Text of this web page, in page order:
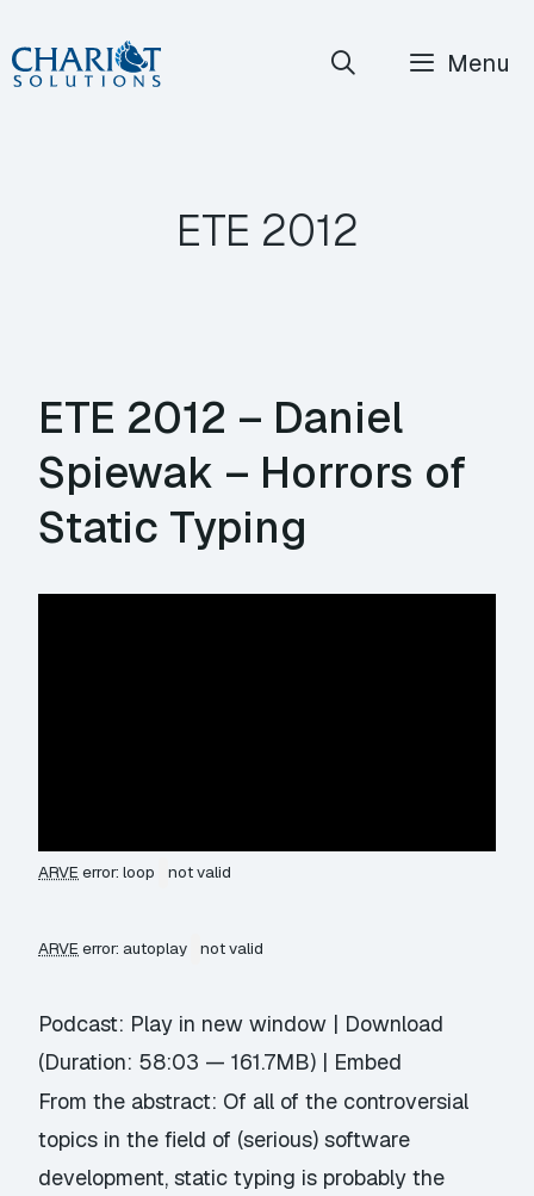
Skip
to
Menu
ETE 2012
ETE 2012 – Daniel
Spiewak – Horrors of
Static Typing
ARVE error: loop not valid
ARVE error: autoplay not valid
Podcast: Play in new window | Download
(Duration: 58:03 — 161.7MB) | Embed
From the abstract: Of all of the controversial
topics in the field of (serious) software
development, static typing is probably the